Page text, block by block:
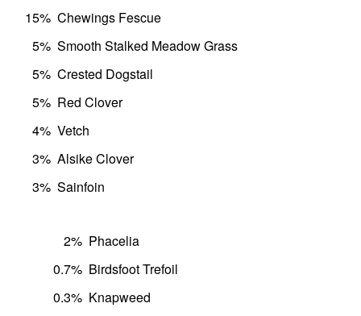
15% Chewings Fescue
5% Smooth Stalked Meadow Grass
5% Crested Dogstail
5% Red Clover
4% Vetch
3% Alsike Clover
3% Sainfoin
2% Phacelia
0.7% Birdsfoot Trefoil
0.3% Knapweed